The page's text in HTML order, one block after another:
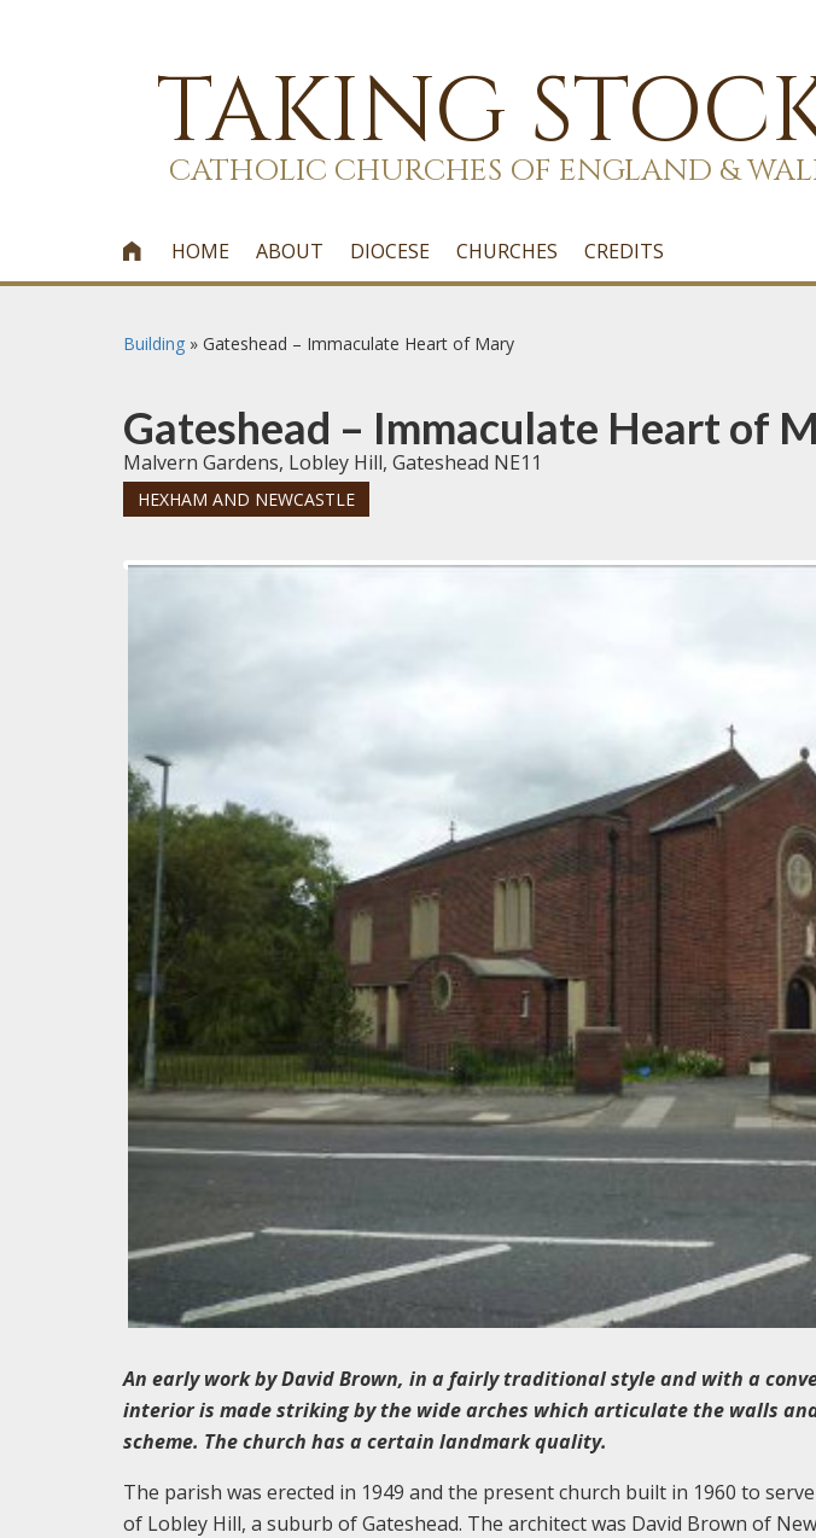
TAKING
CATHOLIC CHURCHES OF ENGLAND &
 HOME ABOUT DIOCESE CHURCHES CREDITS
Building » Gateshead – Immaculate Heart of Mary
Gateshead – Immaculate Heart of
Malvern Gardens, Lobley Hill, Gateshead NE11
HEXHAM AND NEWCASTLE
An early work by David Brown, in a fairly traditional style and with a
interior is made striking by the wide arches which articulate the walls
scheme. The church has a certain landmark quality.
The parish was erected in 1949 and the present church built in 1960 to
of Lobley Hill, a suburb of Gateshead. The architect was David Brown of